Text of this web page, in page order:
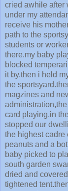
cried awhile after
under my
receive his
path to the
students or
there.my baby
blocked
it by.then i held
the
magzines and
card playing.in
stopped our
the highest cadre
peanuts and a
baby picked to
south garden
dried and
tightened